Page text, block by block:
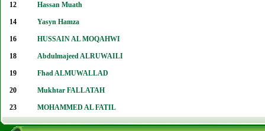
12 Hassan Muath
14 Yasyn Hamza
16 HUSSAIN AL MOQAHWI
18 Abdulmajeed ALRUWAILI
19 Fhad ALMUWALLAD
20 Mukhtar FALLATAH
23 MOHAMMED AL FATIL